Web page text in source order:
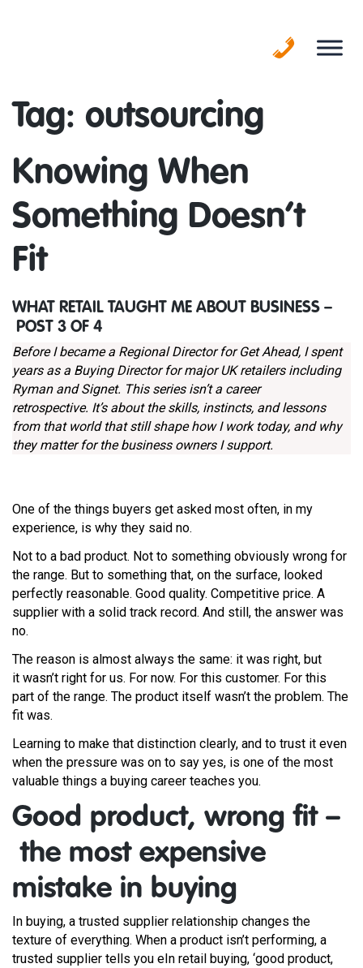
Tag: outsourcing
Knowing When
Something Doesn’t
Fit
WHAT RETAIL TAUGHT ME ABOUT BUSINESS –
POST 3 OF 4
Before I became a Regional Director for Get Ahead, I spent
years as a Buying Director for major UK retailers including
Ryman and Signet. This series isn’t a career
retrospective. It’s about the skills, instincts, and lessons
from that world that still shape how I work today, and why
they matter for the business owners I support.
One of the things buyers get asked most often, in my
experience, is why they said no.
Not to a bad product. Not to something obviously wrong for
the range. But to something that, on the surface, looked
perfectly reasonable. Good quality. Competitive price. A
supplier with a solid track record. And still, the answer was
no.
The reason is almost always the same: it was right, but
it wasn’t right for us. For now. For this customer. For this
part of the range. The product itself wasn’t the problem. The
fit was.
Learning to make that distinction clearly, and to trust it even
when the pressure was on to say yes, is one of the most
valuable things a buying career teaches you.
Good product, wrong fit –
the most expensive
mistake in buying
In buying, a trusted supplier relationship changes the
texture of everything. When a product isn’t performing, a
trusted supplier tells you eIn retail buying, ‘good product,